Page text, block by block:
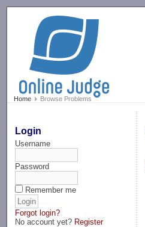
Home Browse Problems
Login
Username
Password
Remember me
Forgot login?
No account yet? Register